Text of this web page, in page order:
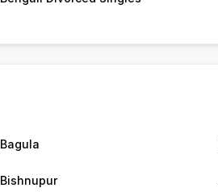
Bagula
Bishnupur